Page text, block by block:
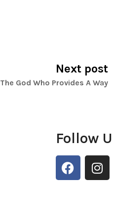
Next post
The God Who Provides A Way
Follow
F
a
I
n